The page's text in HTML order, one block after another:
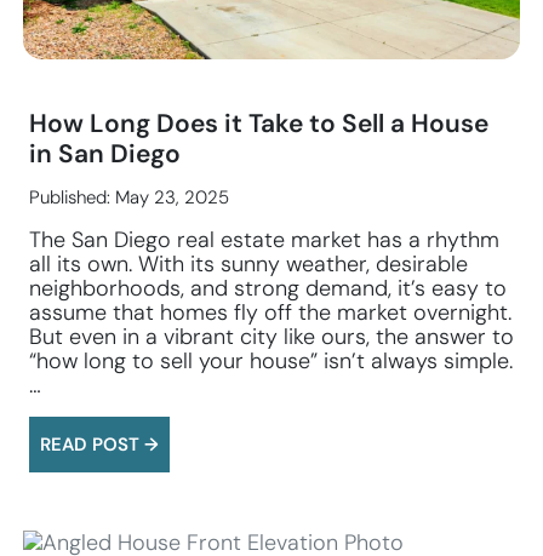
How Long Does it Take to Sell a House
in San Diego
Published: May 23, 2025
The San Diego real estate market has a rhythm
all its own. With its sunny weather, desirable
neighborhoods, and strong demand, it’s easy to
assume that homes fly off the market overnight.
But even in a vibrant city like ours, the answer to
“how long to sell your house” isn’t always simple.
…
READ POST →